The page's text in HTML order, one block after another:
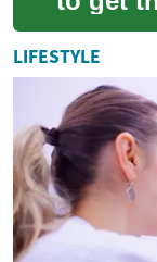
luxury
APR ...
LIFESTYLE